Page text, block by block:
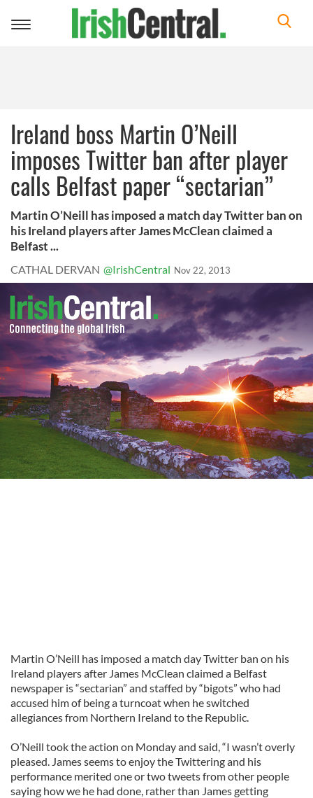
Toggle
Ireland boss Martin O’Neill
imposes Twitter ban after player
calls Belfast paper “sectarian”
Martin O’Neill has imposed a match day Twitter ban on
his Ireland players after James McClean claimed a
Belfast ...
CATHAL DERVAN @IrishCentral Nov 22, 2013
Martin O’Neill has imposed a match day Twitter ban on his
Ireland players after James McClean claimed a Belfast
newspaper is “sectarian” and staffed by “bigots” who had
accused him of being a turncoat when he switched
allegiances from Northern Ireland to the Republic.
O’Neill took the action on Monday and said, “I wasn’t overly
pleased. James seems to enjoy the Twittering and his
performance merited one or two tweets from other people
saying how we he had done, rather than James getting